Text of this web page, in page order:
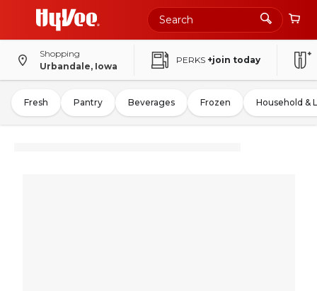
Shopping
Urbandale, Iowa
PERKS +join today
Fresh Pantry Beverages Frozen Household &